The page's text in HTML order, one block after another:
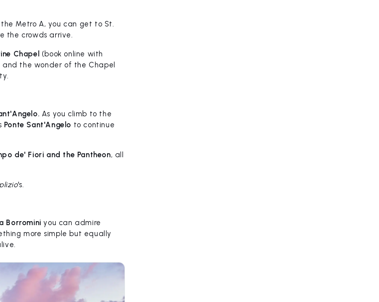
Metro A, you can get to St.
the crowds arrive.
Chapel (book online with
the wonder of the Chapel
As you climb to the
Ponte Sant'Angelo to continue
de' Fiori and the Pantheon, all
's.
Borromini you can admire
more simple but equally